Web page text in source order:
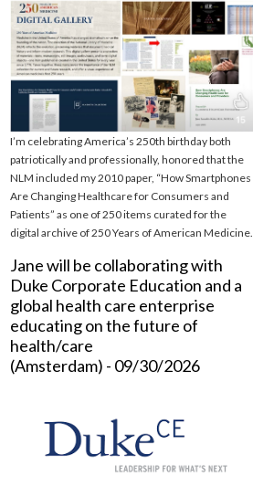
I’m celebrating America’s 250th birthday both
patriotically and professionally, honored that the
NLM included my 2010 paper, “How Smartphones
Are Changing Healthcare for Consumers and
Patients” as one of 250 items curated for the
digital archive of 250 Years of American Medicine.
Jane will be collaborating with
Duke Corporate Education and a
global health care enterprise
educating on the future of
health/care
(Amsterdam) - 09/30/2026